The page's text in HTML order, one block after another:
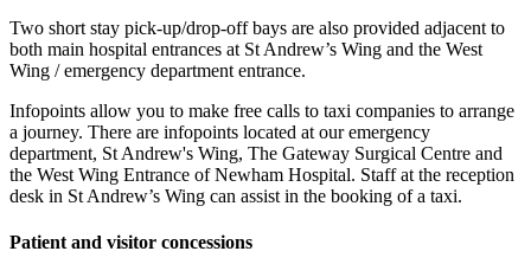
Two short stay pick-up/drop-off bays are also provided adjacent to
both main hospital entrances at St Andrew’s Wing and the West
Wing / emergency department entrance.
Infopoints allow you to make free calls to taxi companies to arrange
a journey. There are infopoints located at our emergency
department, St Andrew's Wing, The Gateway Surgical Centre and
the West Wing Entrance of Newham Hospital. Staff at the reception
desk in St Andrew’s Wing can assist in the booking of a taxi.
Patient and visitor concessions